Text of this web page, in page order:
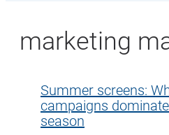
marketing
Summer screens:
campaigns
season